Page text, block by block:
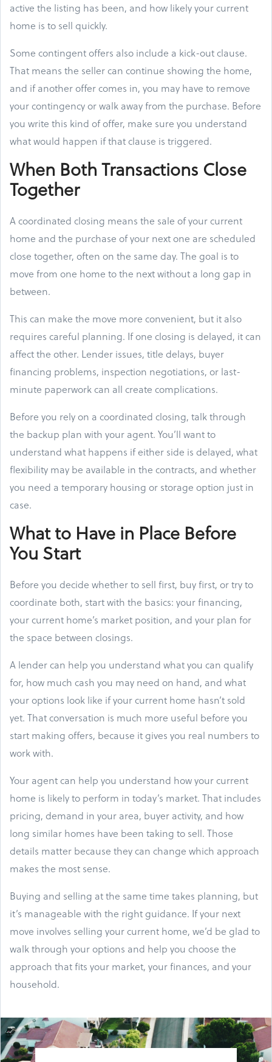
active the listing has been, and how likely your current
home is to sell quickly.
Some contingent offers also include a kick-out clause.
That means the seller can continue showing the home,
and if another offer comes in, you may have to remove
your contingency or walk away from the purchase. Before
you write this kind of offer, make sure you understand
what would happen if that clause is triggered.
When Both Transactions Close
Together
A coordinated closing means the sale of your current
home and the purchase of your next one are scheduled
close together, often on the same day. The goal is to
move from one home to the next without a long gap in
between.
This can make the move more convenient, but it also
requires careful planning. If one closing is delayed, it can
affect the other. Lender issues, title delays, buyer
financing problems, inspection negotiations, or last-
minute paperwork can all create complications.
Before you rely on a coordinated closing, talk through
the backup plan with your agent. You’ll want to
understand what happens if either side is delayed, what
flexibility may be available in the contracts, and whether
you need a temporary housing or storage option just in
case.
What to Have in Place Before
You Start
Before you decide whether to sell first, buy first, or try to
coordinate both, start with the basics: your financing,
your current home’s market position, and your plan for
the space between closings.
A lender can help you understand what you can qualify
for, how much cash you may need on hand, and what
your options look like if your current home hasn’t sold
yet. That conversation is much more useful before you
start making offers, because it gives you real numbers to
work with.
Your agent can help you understand how your current
home is likely to perform in today’s market. That includes
pricing, demand in your area, buyer activity, and how
long similar homes have been taking to sell. Those
details matter because they can change which approach
makes the most sense.
Buying and selling at the same time takes planning, but
it’s manageable with the right guidance. If your next
move involves selling your current home, we’d be glad to
walk through your options and help you choose the
approach that fits your market, your finances, and your
household.